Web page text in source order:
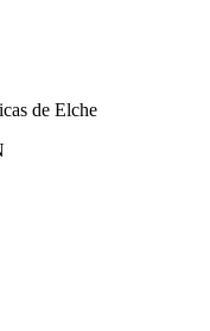
de Elche